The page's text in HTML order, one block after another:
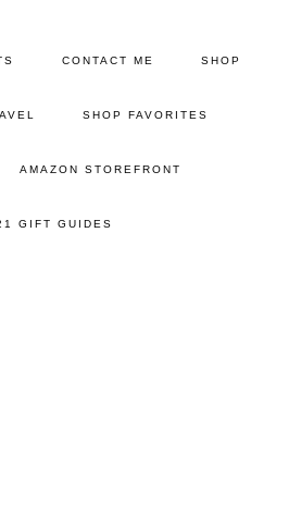
CONTACT ME SHOP
SHOP FAVORITES
AMAZON STOREFRONT
GIFT GUIDES